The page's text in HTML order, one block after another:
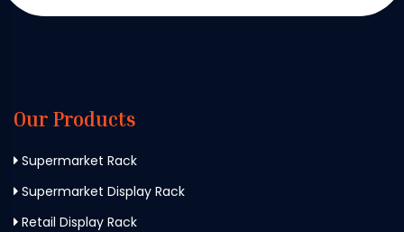
Our Products
Supermarket Rack
Supermarket Display Rack
Retail Display Rack